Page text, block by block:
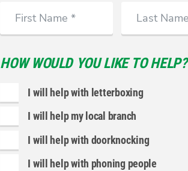
Name
Name
HOW WOULD YOU LIKE TO HELP?
I will help with letterboxing
I will help my local branch
I will help with doorknocking
I will help with phoning people